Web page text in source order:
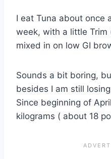
I eat Tuna about once
week, with a little Trim
mixed in on low GI
Sounds a bit boring,
besides I am still
Since beginning of
kilograms ( about 18